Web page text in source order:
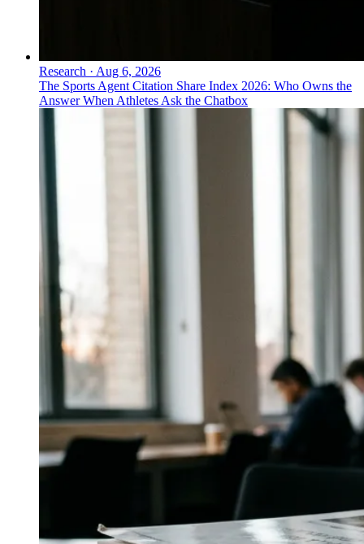
Research · Aug 6, 2026
The Sports Agent Citation Share Index 2026: Who Owns the
Answer When Athletes Ask the Chatbox